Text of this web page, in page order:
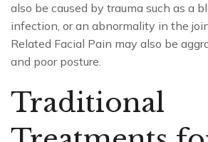
also be caused by trauma such as a
infection, or an abnormality in the
Related Facial Pain may also be
and poor posture.
Traditional